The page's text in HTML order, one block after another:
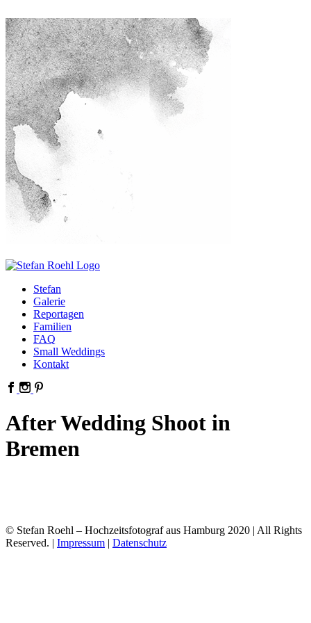
Stefan
Galerie
Reportagen
Familien
FAQ
Small Weddings
Kontakt
After Wedding Shoot in
Bremen
© Stefan Roehl – Hochzeitsfotograf aus Hamburg 2020 | All Rights
Reserved. | Impressum | Datenschutz